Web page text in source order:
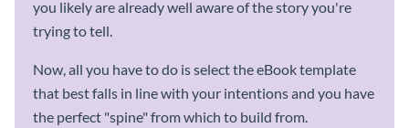
you likely are already well aware of the story you're
trying to tell.
Now, all you have to do is select the eBook template
that best falls in line with your intentions and you have
the perfect "spine" from which to build from.